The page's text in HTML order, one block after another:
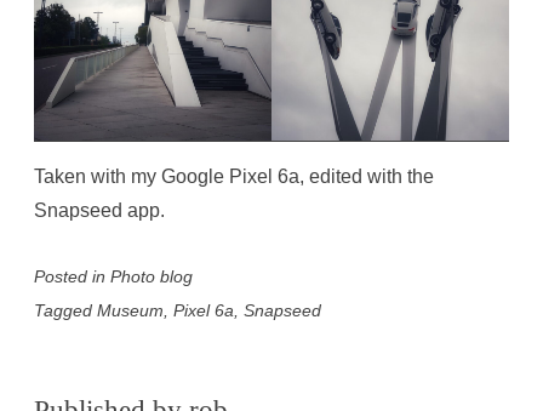
Taken with my Google Pixel 6a, edited with the
Snapseed app.
Posted in Photo blog
Tagged Museum, Pixel 6a, Snapseed